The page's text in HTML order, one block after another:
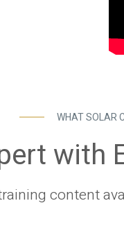
WHAT SOLAR
with
content